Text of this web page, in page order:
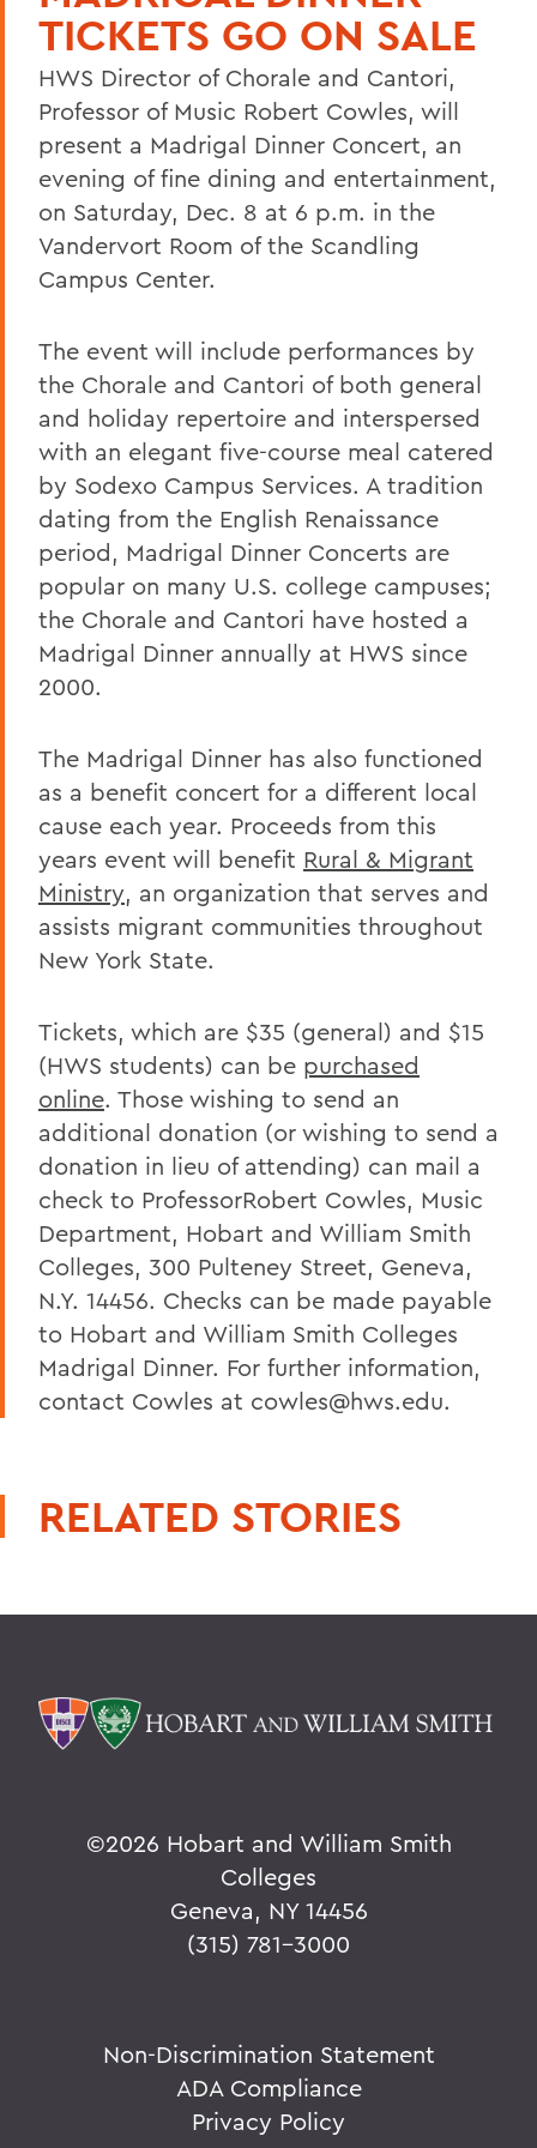
TICKETS GO ON SALE
HWS Director of Chorale and Cantori,
Professor of Music Robert Cowles, will
present a Madrigal Dinner Concert, an
evening of fine dining and entertainment,
on Saturday, Dec. 8 at 6 p.m. in the
Vandervort Room of the Scandling
Campus Center.
The event will include performances by
the Chorale and Cantori of both general
and holiday repertoire and interspersed
with an elegant five-course meal catered
by Sodexo Campus Services. A tradition
dating from the English Renaissance
period, Madrigal Dinner Concerts are
popular on many U.S. college campuses;
the Chorale and Cantori have hosted a
Madrigal Dinner annually at HWS since
2000.
The Madrigal Dinner has also functioned
as a benefit concert for a different local
cause each year. Proceeds from this
years event will benefit Rural & Migrant
Ministry, an organization that serves and
assists migrant communities throughout
New York State.
Tickets, which are $35 (general) and $15
(HWS students) can be purchased
online. Those wishing to send an
additional donation (or wishing to send a
donation in lieu of attending) can mail a
check to ProfessorRobert Cowles, Music
Department, Hobart and William Smith
Colleges, 300 Pulteney Street, Geneva,
N.Y. 14456. Checks can be made payable
to Hobart and William Smith Colleges
Madrigal Dinner. For further information,
contact Cowles at cowles@hws.edu.
RELATED STORIES
©2026 Hobart and William Smith
Colleges
Geneva, NY 14456
(315) 781-3000
Non-Discrimination Statement
ADA Compliance
Privacy Policy